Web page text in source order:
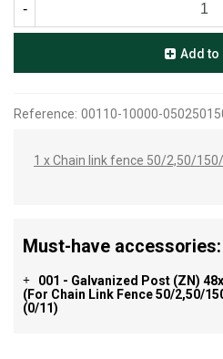
-
Add to
Reference: 00110-10000-
1 x Chain link fence 50/2,50/
Must-have accessories:
+
001 - Galvanized Post (ZN)
(for Chain Link Fence 50/2,50/
(0/11)